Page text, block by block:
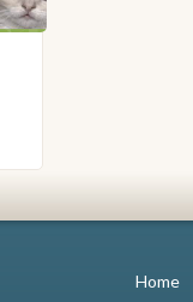
Home